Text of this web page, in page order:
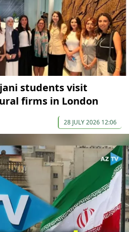
students visit
firms in London
28 JULY 2026 12:06